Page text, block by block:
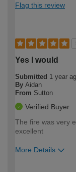
Flag this review
Yes I would
Submitted 1 year
By Aidan
From Sutton
Verified Buyer
The fire was very
excellent
More Details